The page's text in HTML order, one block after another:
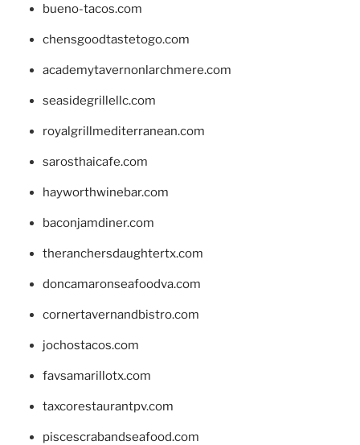
bueno-tacos.com
chensgoodtastetogo.com
academytavernonlarchmere.com
seasidegrillellc.com
royalgrillmediterranean.com
sarosthaicafe.com
hayworthwinebar.com
baconjamdiner.com
theranchersdaughtertx.com
doncamaronseafoodva.com
cornertavernandbistro.com
jochostacos.com
favsamarillotx.com
taxcorestaurantpv.com
piscescrabandseafood.com